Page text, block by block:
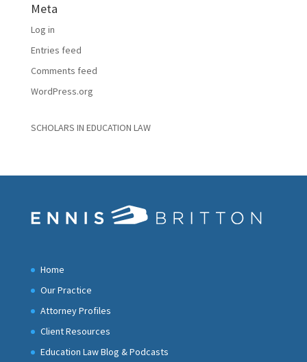
Meta
Log in
Entries feed
Comments feed
WordPress.org
SCHOLARS IN EDUCATION LAW
Home
Our Practice
Attorney Profiles
Client Resources
Education Law Blog & Podcasts